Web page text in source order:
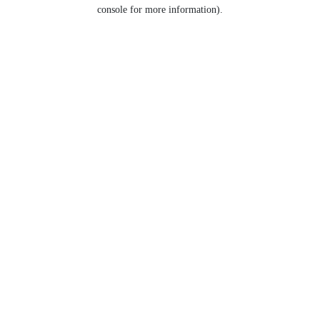
console for more information).